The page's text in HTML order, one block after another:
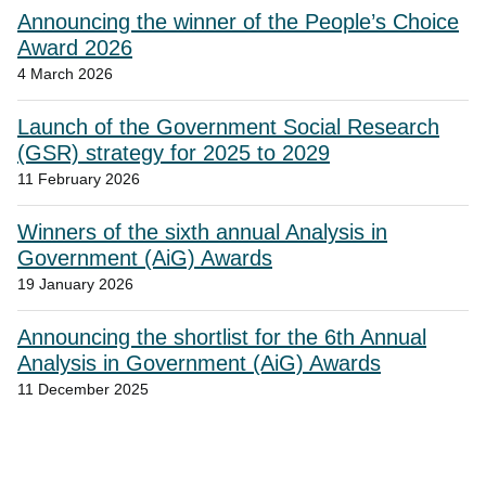
Announcing the winner of the People’s Choice
Award 2026
4 March 2026
Launch of the Government Social Research
(GSR) strategy for 2025 to 2029
11 February 2026
Winners of the sixth annual Analysis in
Government (AiG) Awards
19 January 2026
Announcing the shortlist for the 6th Annual
Analysis in Government (AiG) Awards
11 December 2025